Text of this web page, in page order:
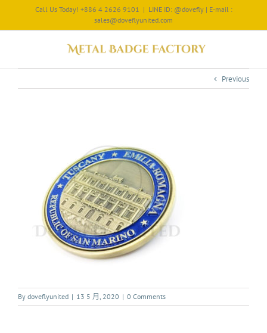
Call Us Today! +886 4 2626 9101 | LINE ID: @dovefly | E-mail :
sales@doveflyunited.com
Previous
By doveflyunited | 13 5 月, 2020 | 0 Comments